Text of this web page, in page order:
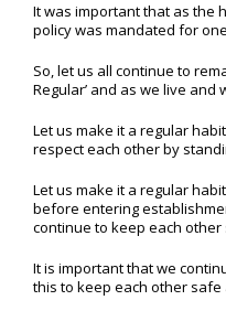
It was important that as the
policy was mandated for
So, let us all continue to
Regular’ and as we live and
Let us make it a regular
respect each other by
Let us make it a regular
before entering
continue to keep each other
It is important that we
this to keep each other safe